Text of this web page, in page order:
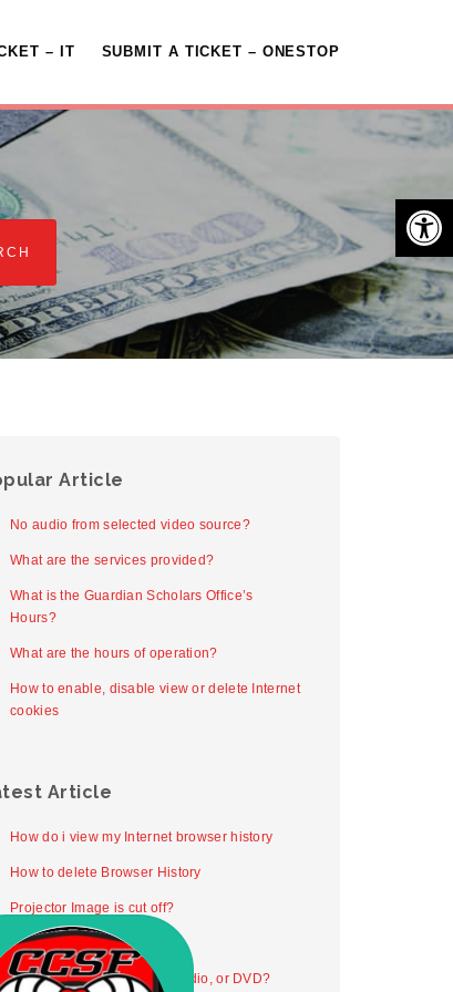
– IT SUBMIT A TICKET – ONESTOP
Article
No audio from selected video source?
What are the services provided?
What is the Guardian Scholars Office’s
Hours?
What are the hours of operation?
How to enable, disable view or delete Internet
cookies
Article
How do i view my Internet browser history
How to delete Browser History
Projector Image is cut off?
Projector not working
How to play digital video, audio, or DVD?